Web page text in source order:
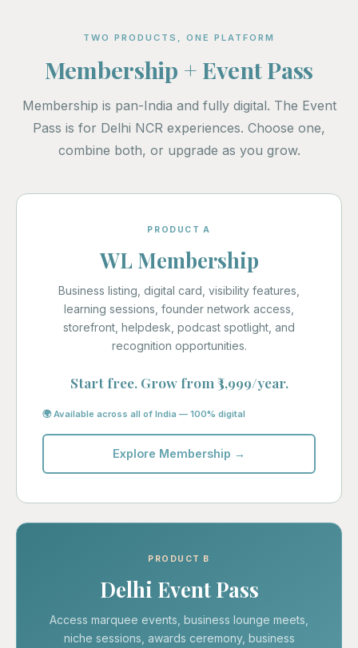
TWO PRODUCTS, ONE PLATFORM
Membership + Event Pass
Membership is pan-India and fully digital. The Event
Pass is for Delhi NCR experiences. Choose one,
combine both, or upgrade as you grow.
PRODUCT A
WL Membership
Business listing, digital card, visibility features,
learning sessions, founder network access,
storefront, helpdesk, podcast spotlight, and
recognition opportunities.
Start free. Grow from ₹3,999/year.
🌍 Available across all of India — 100% digital
Explore Membership →
PRODUCT B
Delhi Event Pass
Access marquee events, business lounge meets,
niche sessions, awards ceremony, business